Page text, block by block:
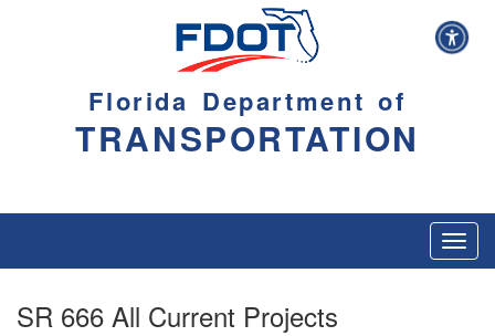
Florida Department of
TRANSPORTATION
SR 666 All Current Projects